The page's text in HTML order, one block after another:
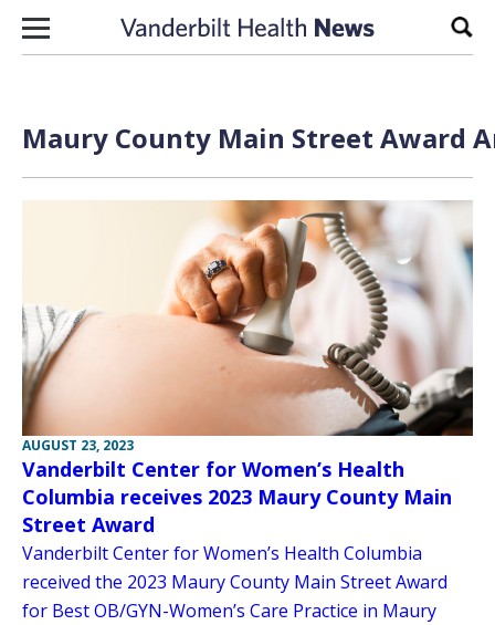
Skip to content
Maury County Main Street Award
AUGUST 23, 2023
Vanderbilt Center for Women’s Health
Columbia receives 2023 Maury County Main
Street Award
Vanderbilt Center for Women’s Health Columbia
received the 2023 Maury County Main Street Award
for Best OB/GYN-Women’s Care Practice in Maury